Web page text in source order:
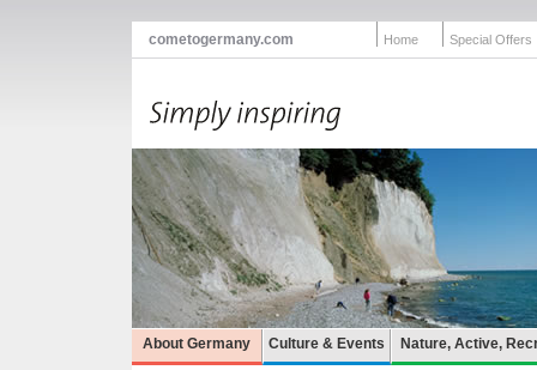
cometogermany.com Home Special Offers
About Germany Culture & Events Nature, Active,